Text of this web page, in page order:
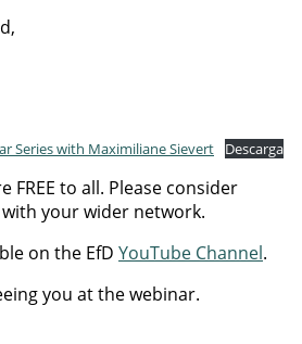
Series with Maximiliane Sievert Descarga
FREE to all. Please consider
your wider network.
on the EfD YouTube Channel.
you at the webinar.